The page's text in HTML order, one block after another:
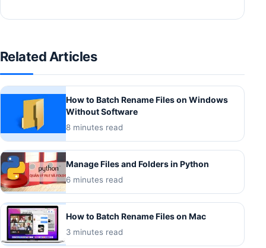
Related Articles
How to Batch Rename Files on Windows
Without Software
8 minutes read
Manage Files and Folders in Python
6 minutes read
How to Batch Rename Files on Mac
3 minutes read